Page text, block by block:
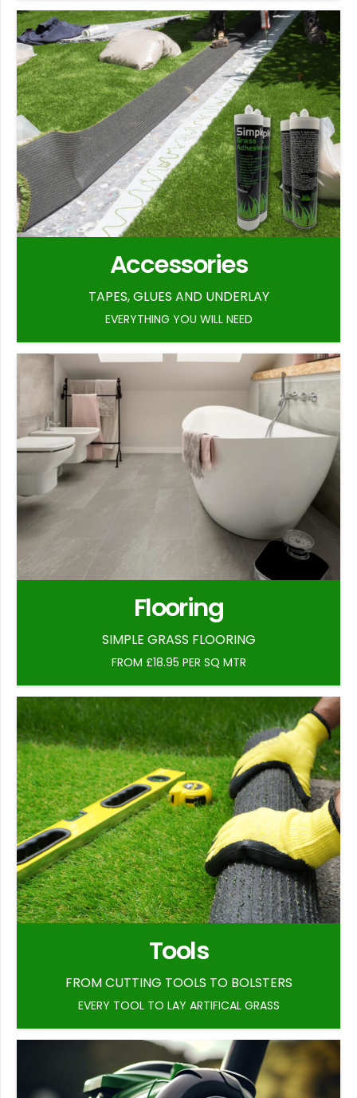
Accessories
TAPES, GLUES AND UNDERLAY
EVERYTHING YOU WILL NEED
Flooring
SIMPLE GRASS FLOORING
FROM £18.95 PER SQ MTR
Tools
FROM CUTTING TOOLS TO BOLSTERS
EVERY TOOL TO LAY ARTIFICAL GRASS